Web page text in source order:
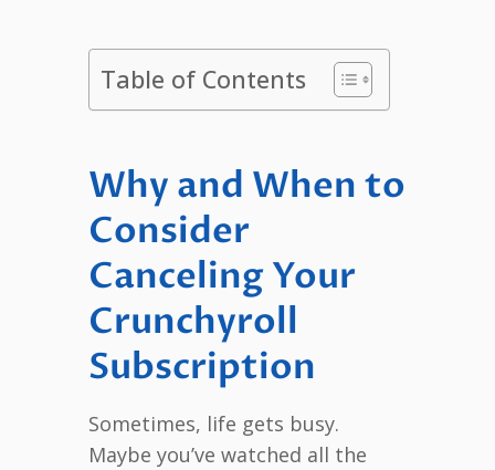
Table of Contents
Why and When to
Consider
Canceling Your
Crunchyroll
Subscription
Sometimes, life gets busy.
Maybe you’ve watched all the